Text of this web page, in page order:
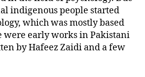
indigenous people started
which was mostly based
were early works in Pakistani
by Hafeez Zaidi and a few